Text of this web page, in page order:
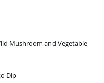
Mushroom and Vegetable
Dip